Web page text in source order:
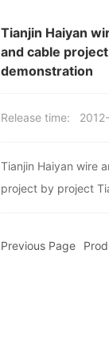
Tianjin Haiyan
and cable
demonstration
Release time:
Tianjin Haiyan wire
project by project
Previous Page